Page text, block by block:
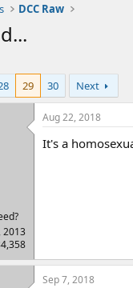
DCC Raw
29 30 Next
2013
Aug 22, 2018
It's a
Sep 7, 2018